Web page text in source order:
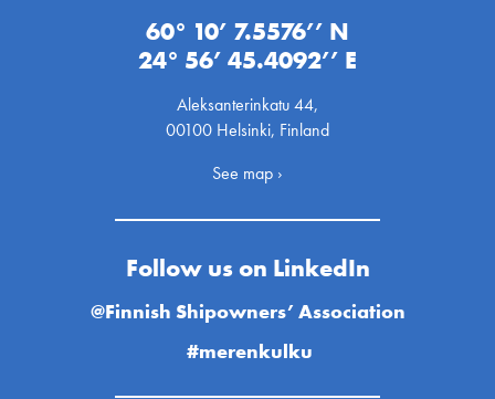
60° 10’ 7.5576’’ N
24° 56’ 45.4092’’ E
Aleksanterinkatu 44,
00100 Helsinki, Finland
See map ›
Follow us on LinkedIn
@Finnish Shipowners’ Association
#merenkulku